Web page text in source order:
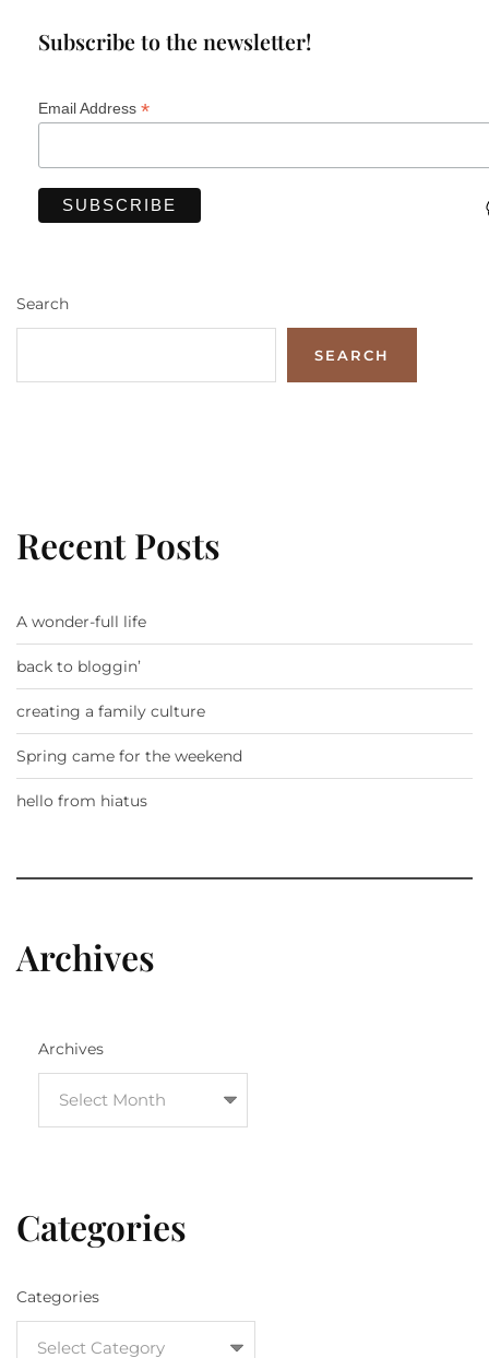
Subscribe to the newsletter!
Email Address *
Search
SEARCH
Recent Posts
A wonder-full life
back to bloggin’
creating a family culture
Spring came for the weekend
hello from hiatus
Archives
Archives
Categories
Categories